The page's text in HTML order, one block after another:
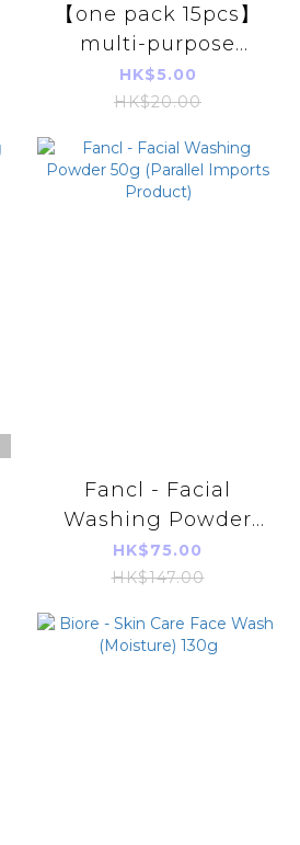
【one pack 15pcs】
multi-purpose
portable soft towel
single pack Parallel
HK$5.00
HK$20.00
Fancl - Facial
Washing Powder
50g (Parallel
Imports Product)
HK$75.00
HK$147.00